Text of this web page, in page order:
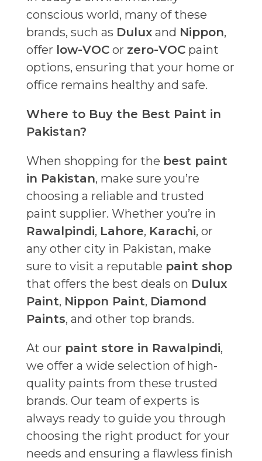
conscious world, many of these
brands, such as Dulux and Nippon,
offer low-VOC or zero-VOC paint
options, ensuring that your home or
office remains healthy and safe.
Where to Buy the Best Paint in
Pakistan?
When shopping for the best paint
in Pakistan, make sure you’re
choosing a reliable and trusted
paint supplier. Whether you’re in
Rawalpindi, Lahore, Karachi, or
any other city in Pakistan, make
sure to visit a reputable paint shop
that offers the best deals on Dulux
Paint, Nippon Paint, Diamond
Paints, and other top brands.
At our paint store in Rawalpindi,
we offer a wide selection of high-
quality paints from these trusted
brands. Our team of experts is
always ready to guide you through
choosing the right product for your
needs and ensuring a flawless finish